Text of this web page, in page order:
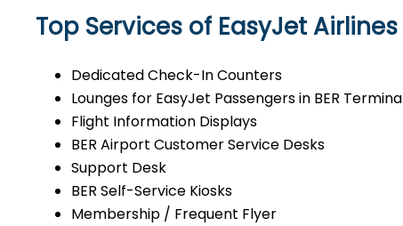
Top Services of EasyJet
Dedicated Check-In Counters
Lounges for EasyJet Passengers in BER
Flight Information Displays
BER Airport Customer Service Desks
Support Desk
BER Self-Service Kiosks
Membership / Frequent Flyer